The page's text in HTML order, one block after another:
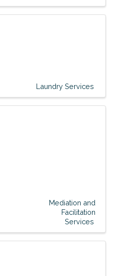
Laundry Services
Mediation and
Facilitation
Services